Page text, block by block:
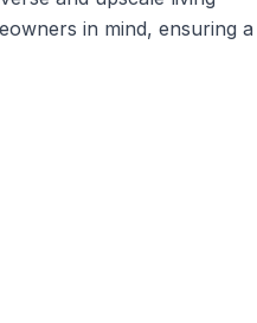
in mind, ensuring a